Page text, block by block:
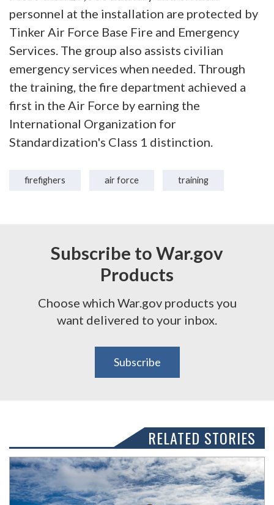
personnel at the installation are protected by
Tinker Air Force Base Fire and Emergency
Services. The group also assists civilian
emergency services when needed. Through
the training, the fire department achieved a
first in the Air Force by earning the
International Organization for
Standardization's Class 1 distinction.
firefighers air force training
Subscribe to War.gov
Products
Choose which War.gov products you
want delivered to your inbox.
Subscribe
RELATED STORIES